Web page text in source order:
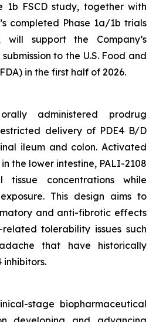
1b FSCD study, together with
completed Phase 1a/1b trials
support the Company’s
to the U.S. Food and
in the first half of 2026.
administered prodrug
delivery of PDE4 B/D
ileum and colon. Activated
the lower intestine, PALI-2108
tissue concentrations while
This design aims to
and anti-fibrotic effects
tolerability issues such
that have historically
inhibitors.
stage biopharmaceutical